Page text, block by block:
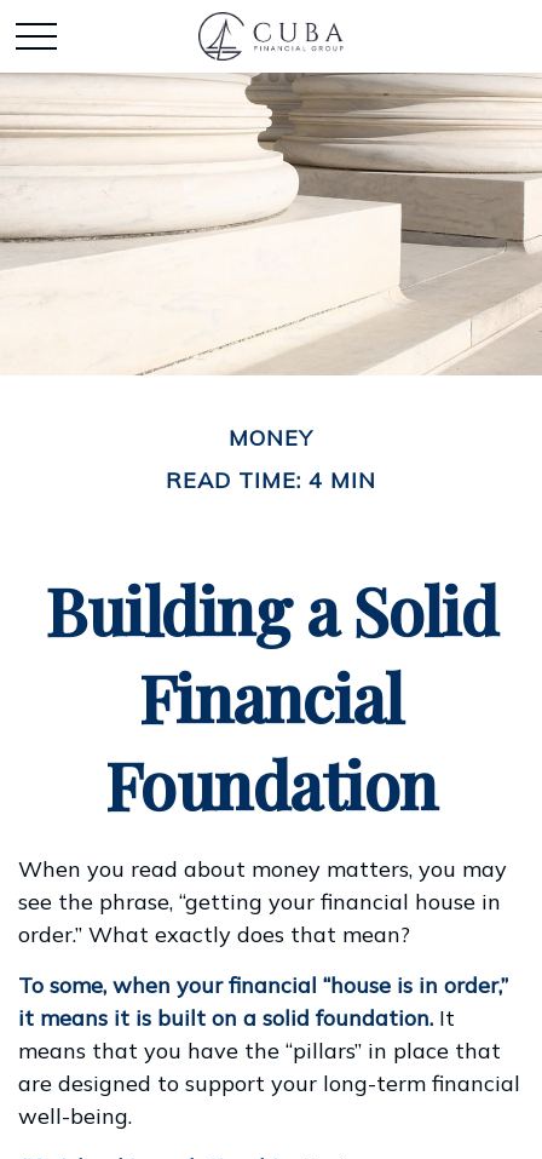
MONEY
READ TIME: 4 MIN
Building a Solid
Financial
Foundation
When you read about money matters, you may
see the phrase, “getting your financial house in
order.” What exactly does that mean?
To some, when your financial “house is in order,”
it means it is built on a solid foundation. It
means that you have the “pillars” in place that
are designed to support your long-term financial
well-being.